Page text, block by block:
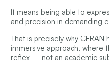
It means being able to
and precision in demanding
That is precisely why CERAN
immersive approach, where
reflex — not an academic